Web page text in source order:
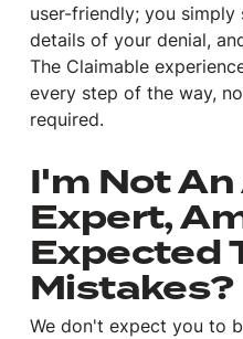
user-friendly; you simply
details of your denial,
The Claimable
every step of the way,
required.
I'm Not
Expert,
Expected
Mistakes?
We don't expect you to